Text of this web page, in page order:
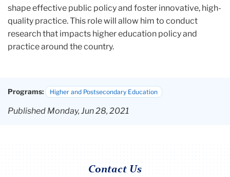
shape effective public policy and foster innovative, high-
quality practice. This role will allow him to conduct
research that impacts higher education policy and
practice around the country.
Programs: Higher and Postsecondary Education
Published Monday, Jun 28, 2021
Contact Us